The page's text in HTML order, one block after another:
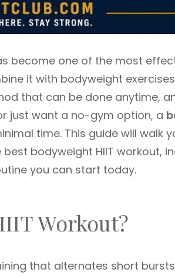
become one of the most
it with bodyweight
that can be done anytime,
just want a no-gym option, a
time. This guide will walk
bodyweight HIIT workout,
you can start today.
Workout?
that alternates short